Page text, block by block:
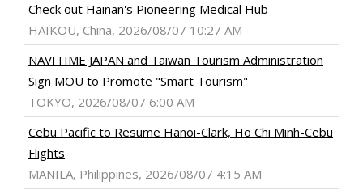
Check out Hainan's Pioneering Medical Hub
HAIKOU, China, 2026/08/07 10:27 AM
NAVITIME JAPAN and Taiwan Tourism Administration
Sign MOU to Promote "Smart Tourism"
TOKYO, 2026/08/07 6:00 AM
Cebu Pacific to Resume Hanoi-Clark, Ho Chi Minh-Cebu
Flights
MANILA, Philippines, 2026/08/07 4:15 AM